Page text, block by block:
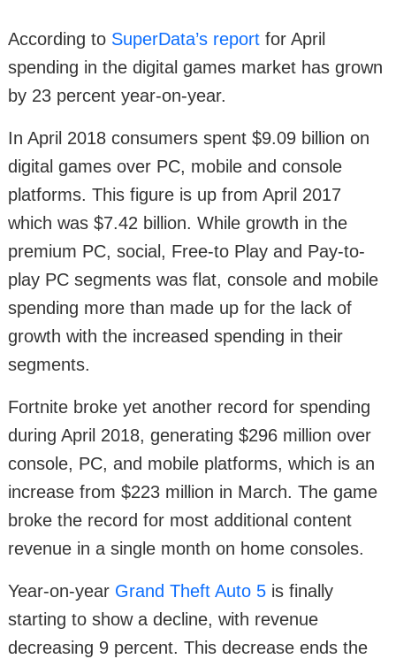
According to SuperData’s report for April
spending in the digital games market has grown
by 23 percent year-on-year.
In April 2018 consumers spent $9.09 billion on
digital games over PC, mobile and console
platforms. This figure is up from April 2017
which was $7.42 billion. While growth in the
premium PC, social, Free-to Play and Pay-to-
play PC segments was flat, console and mobile
spending more than made up for the lack of
growth with the increased spending in their
segments.
Fortnite broke yet another record for spending
during April 2018, generating $296 million over
console, PC, and mobile platforms, which is an
increase from $223 million in March. The game
broke the record for most additional content
revenue in a single month on home consoles.
Year-on-year Grand Theft Auto 5 is finally
starting to show a decline, with revenue
decreasing 9 percent. This decrease ends the